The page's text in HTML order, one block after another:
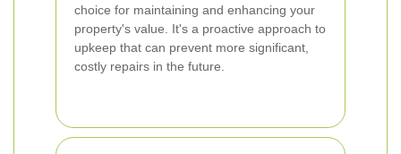
choice for maintaining and enhancing your
property's value. It's a proactive approach to
upkeep that can prevent more significant,
costly repairs in the future.